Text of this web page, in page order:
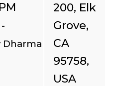
Dharma
200, Elk
Grove,
CA
95758,
USA